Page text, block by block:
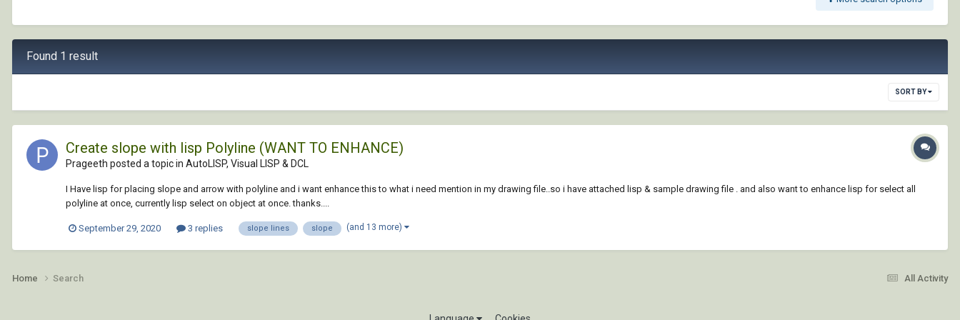
Found 1 result
SORT BY
Create slope with lisp Polyline (WANT TO ENHANCE)
Prageeth posted a topic in AutoLISP, Visual LISP & DCL
I Have lisp for placing slope and arrow with polyline and i want enhance this to what i need mention in my drawing file..so i have attached lisp & sample drawing file . and also want to enhance lisp for select all
polyline at once, currently lisp select on object at once. thanks....
September 29, 2020 3 replies slope lines slope (and 13 more)
All Activity
Home Search